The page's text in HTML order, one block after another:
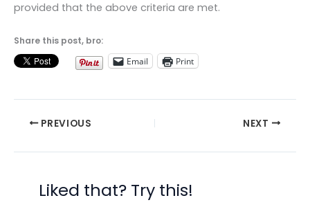
provided that the above criteria are met.
Share this post, bro:
Email
Print
PREVIOUS NEXT
Liked that? Try this!